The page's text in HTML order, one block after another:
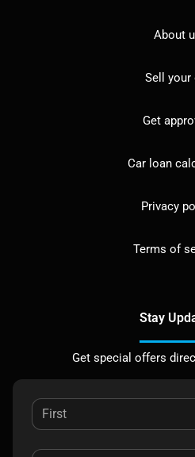
About
Sell your
Get
Car loan
Privacy
Terms of
Stay
Get special offers